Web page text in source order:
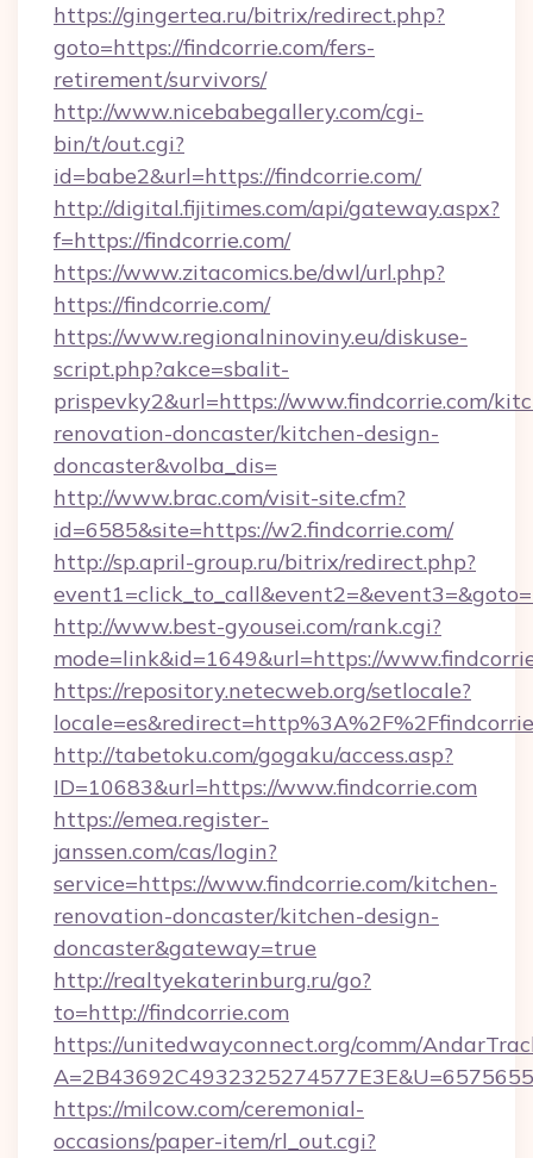
https://gingertea.ru/bitrix/redirect.php?
goto=https://findcorrie.com/fers-
retirement/survivors/
http://www.nicebabegallery.com/cgi-
bin/t/out.cgi?
id=babe2&url=https://findcorrie.com/
http://digital.fijitimes.com/api/gateway.aspx?
f=https://findcorrie.com/
https://www.zitacomics.be/dwl/url.php?
https://findcorrie.com/
https://www.regionalninoviny.eu/diskuse-
script.php?akce=sbalit-
prispevky2&url=https://www.findcorrie.com/
renovation-doncaster/kitchen-design-
doncaster&volba_dis=
http://www.brac.com/visit-site.cfm?
id=6585&site=https://w2.findcorrie.com/
http://sp.april-group.ru/bitrix/redirect.php?
http://www.best-gyousei.com/rank.cgi?
mode=link&id=1649&url=https://
https://repository.netecweb.org/setlocale?
http://tabetoku.com/gogaku/access.asp?
ID=10683&url=https://www.findcorrie.com
https://emea.register-
janssen.com/cas/login?
service=https://www.findcorrie.com/kitchen-
renovation-doncaster/kitchen-design-
doncaster&gateway=true
http://realtyekaterinburg.ru/go?
to=http://findcorrie.com
https://unitedwayconnect.org/comm/
https://milcow.com/ceremonial-
occasions/paper-item/rl_out.cgi?